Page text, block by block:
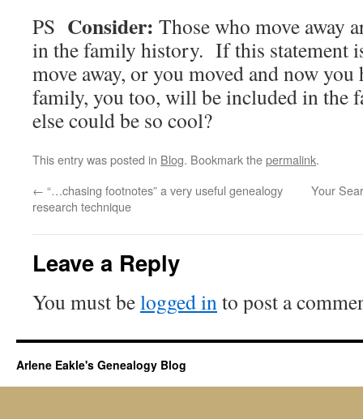
PS Consider: Those who move away
in the family history. If this statement
move away, or you moved and now you
family, you too, will be included in
else could be so cool?
This entry was posted in Blog. Bookmark thepermalink.
← “…chasing footnotes” a very useful genealogy
research technique
Your
Leave a Reply
You must belogged into post a
Arlene Eakle's Genealogy Blog